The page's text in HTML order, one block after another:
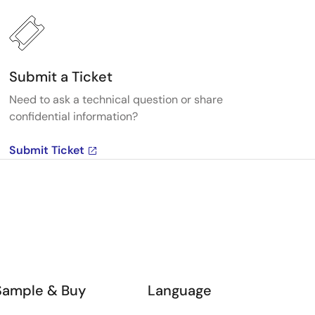
Submit a Ticket
Need to ask a technical question or share
confidential information?
Submit Ticket
& Buy Language